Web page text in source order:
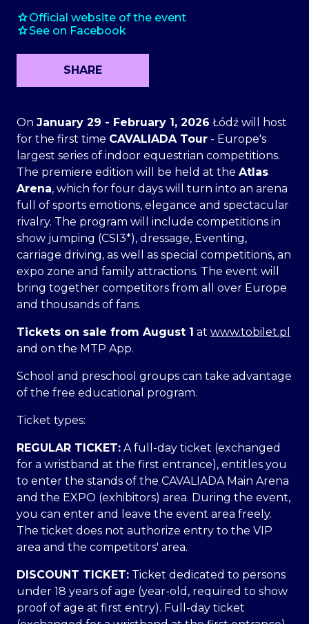
On January 29 - February 1, 2026 Łódź will host
for the first time CAVALIADA Tour - Europe's
largest series of indoor equestrian competitions.
The premiere edition will be held at the Atlas
Arena, which for four days will turn into an arena
full of sports emotions, elegance and spectacular
rivalry. The program will include competitions in
show jumping (CSI3*), dressage, Eventing,
carriage driving, as well as special competitions, an
expo zone and family attractions. The event will
bring together competitors from all over Europe
and thousands of fans.
Tickets on sale from August 1 at www.tobilet.pl
and on the MTP App.
School and preschool groups can take advantage
of the free educational program.
Ticket types:
REGULAR TICKET: A full-day ticket (exchanged
for a wristband at the first entrance), entitles you
to enter the stands of the CAVALIADA Main Arena
and the EXPO (exhibitors) area. During the event,
you can enter and leave the event area freely.
The ticket does not authorize entry to the VIP
area and the competitors' area.
DISCOUNT TICKET: Ticket dedicated to persons
under 18 years of age (year-old, required to show
proof of age at first entry). Full-day ticket
Checkroom
Official website of the event
See on Facebook
SHARE